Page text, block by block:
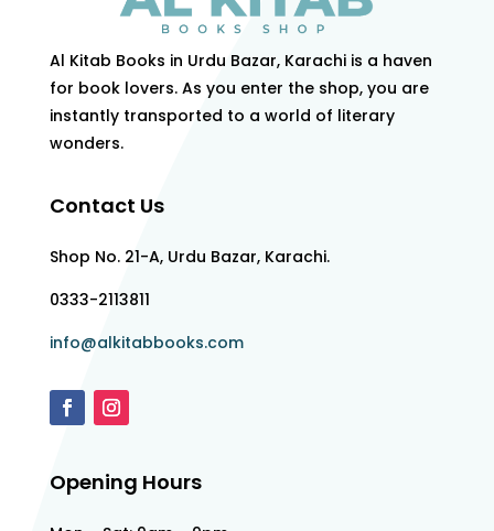
Al Kitab Books in Urdu Bazar, Karachi is a haven
for book lovers. As you enter the shop, you are
instantly transported to a world of literary
wonders.
Contact Us
Shop No. 21-A, Urdu Bazar, Karachi.
0333-2113811
info@alkitabbooks.com
Opening Hours